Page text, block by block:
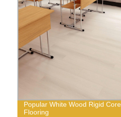
Popular White Wood Rigid Core
Flooring